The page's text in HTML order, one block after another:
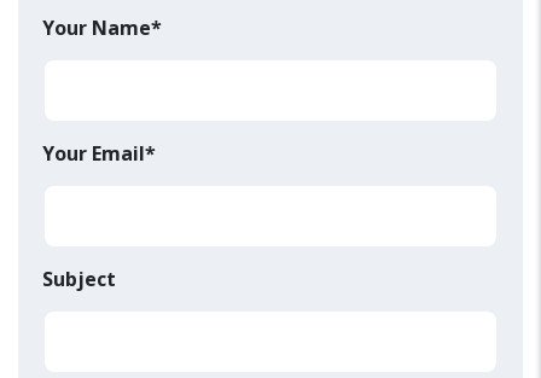
Your Name*
Your Email*
Subject